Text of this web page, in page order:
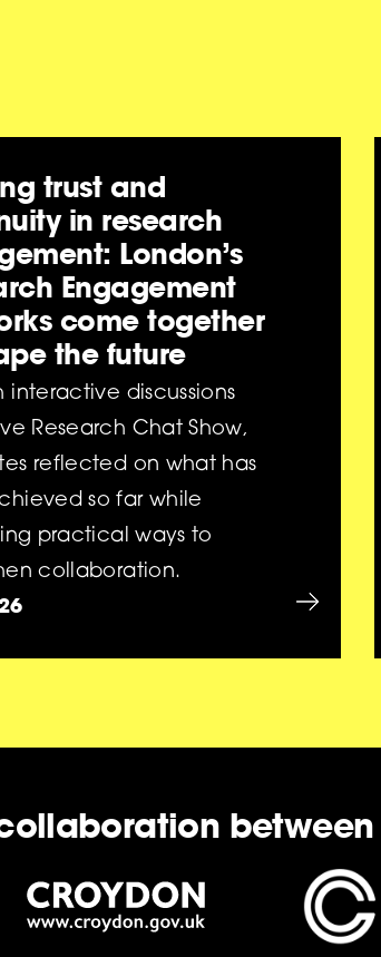
trust and
in research
London’s
Engagement
come together
the future
interactive discussions
Research Chat Show,
reflected on what has
so far while
practical ways to
collaboration.
between